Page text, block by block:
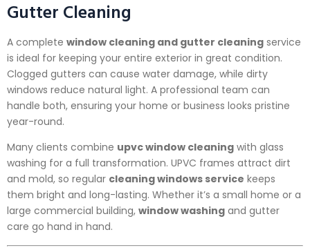
Gutter Cleaning
A complete window cleaning and gutter cleaning service
is ideal for keeping your entire exterior in great condition.
Clogged gutters can cause water damage, while dirty
windows reduce natural light. A professional team can
handle both, ensuring your home or business looks pristine
year-round.
Many clients combine upvc window cleaning with glass
washing for a full transformation. UPVC frames attract dirt
and mold, so regular cleaning windows service keeps
them bright and long-lasting. Whether it’s a small home or a
large commercial building, window washing and gutter
care go hand in hand.